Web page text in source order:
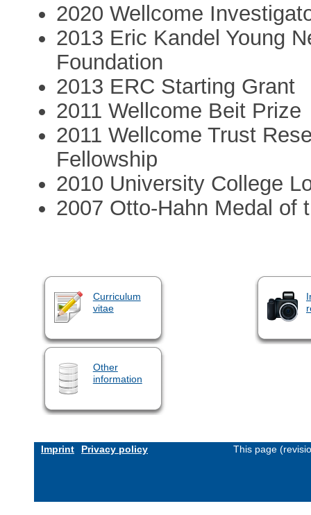
2020 Wellcome
2013 Eric Kandel Young
Foundation
2013 ERC Starting Grant
2011 Wellcome Beit Prize
2011 Wellcome Trust
Fellowship
2010 University College
2007 Otto-Hahn Medal of
Curriculum
vitae
Other
information
Imprint Privacy policy This page